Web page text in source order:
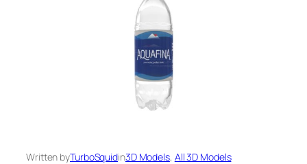
Written byTurboSquidin3D Models, All 3D Models